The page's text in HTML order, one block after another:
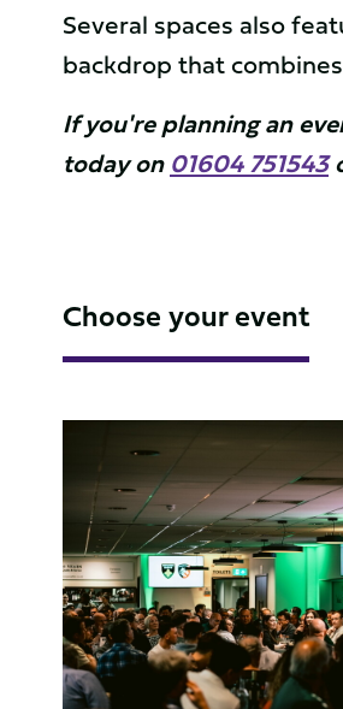
Several spaces also
backdrop that
If you're planning an
today on01604 751543
Choose your event